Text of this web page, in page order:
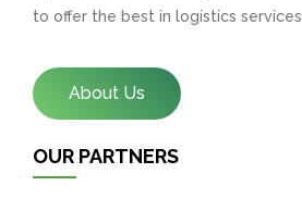
to offer the best in logistics services.
About Us
OUR PARTNERS